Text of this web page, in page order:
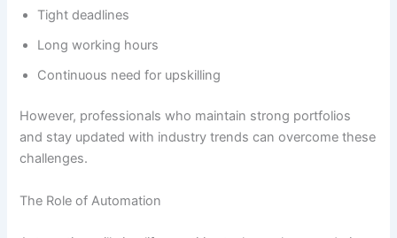
Tight deadlines
Long working hours
Continuous need for upskilling
However, professionals who maintain strong portfolios
and stay updated with industry trends can overcome these
challenges.
The Role of Automation